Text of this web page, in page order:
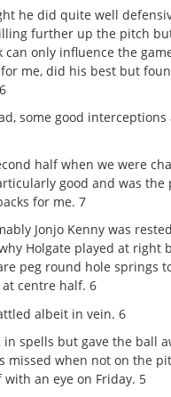
he did quite well
further up the pitch
can only influence the
me, did his best but
some good interceptions
half when we were
good and was the
for me. 7
Jonjo Kenny was
Holgate played at right
peg round hole springs
centre half. 6
albeit in vein. 6
in spells but gave the ball
missed when not on the
with an eye on Friday. 5